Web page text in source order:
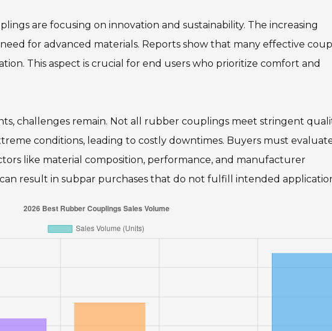
are focusing on innovation and sustainability. The increasing
for advanced materials. Reports show that many effective
This aspect is crucial for end users who prioritize comfort and
challenges remain. Not all rubber couplings meet stringent
conditions, leading to costly downtimes. Buyers must
like material composition, performance, and manufacturer
result in subpar purchases that do not fulfill intended